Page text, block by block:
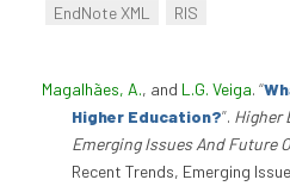
EndNote XML
RIS
Magalhães, A., and L.G. Veiga. “
Higher Education?”. Higher
Emerging Issues And Future
Recent Trends, Emerging